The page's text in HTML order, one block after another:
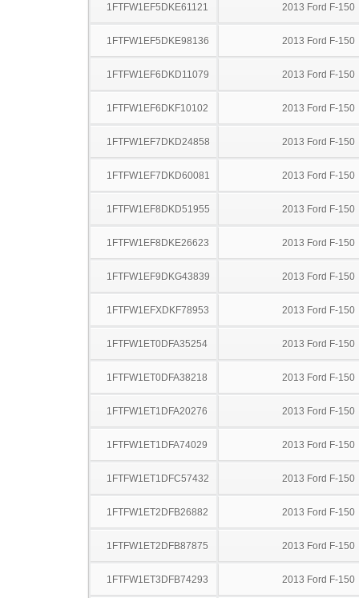
1FTFW1EF5DKE61121 2013 Ford F-150
1FTFW1EF5DKE98136 2013 Ford F-150
1FTFW1EF6DKD11079 2013 Ford F-150
1FTFW1EF6DKF10102 2013 Ford F-150
1FTFW1EF7DKD24858 2013 Ford F-150
1FTFW1EF7DKD60081 2013 Ford F-150
1FTFW1EF8DKD51955 2013 Ford F-150
1FTFW1EF8DKE26623 2013 Ford F-150
1FTFW1EF9DKG43839 2013 Ford F-150
1FTFW1EFXDKF78953 2013 Ford F-150
1FTFW1ET0DFA35254 2013 Ford F-150
1FTFW1ET0DFA38218 2013 Ford F-150
1FTFW1ET1DFA20276 2013 Ford F-150
1FTFW1ET1DFA74029 2013 Ford F-150
1FTFW1ET1DFC57432 2013 Ford F-150
1FTFW1ET2DFB26882 2013 Ford F-150
1FTFW1ET2DFB87875 2013 Ford F-150
1FTFW1ET3DFB74293 2013 Ford F-150